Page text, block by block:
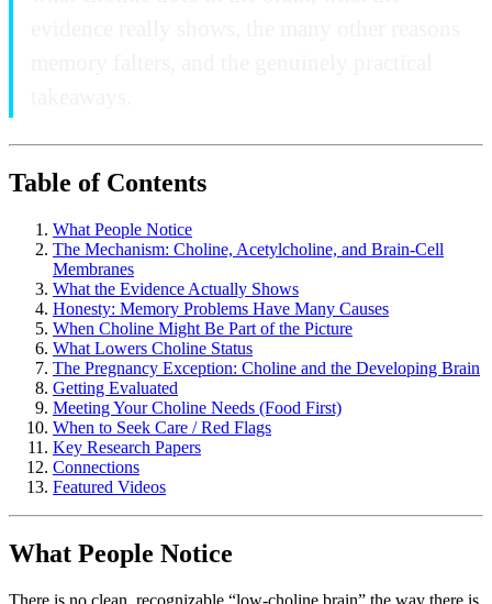
Table of Contents
What People Notice
The Mechanism: Choline, Acetylcholine, and Brain-Cell
Membranes
What the Evidence Actually Shows
Honesty: Memory Problems Have Many Causes
When Choline Might Be Part of the Picture
What Lowers Choline Status
The Pregnancy Exception: Choline and the Developing Brain
Getting Evaluated
Meeting Your Choline Needs (Food First)
When to Seek Care / Red Flags
Key Research Papers
Connections
Featured Videos
What People Notice
There is no clean, recognizable “low-choline brain” the way there is